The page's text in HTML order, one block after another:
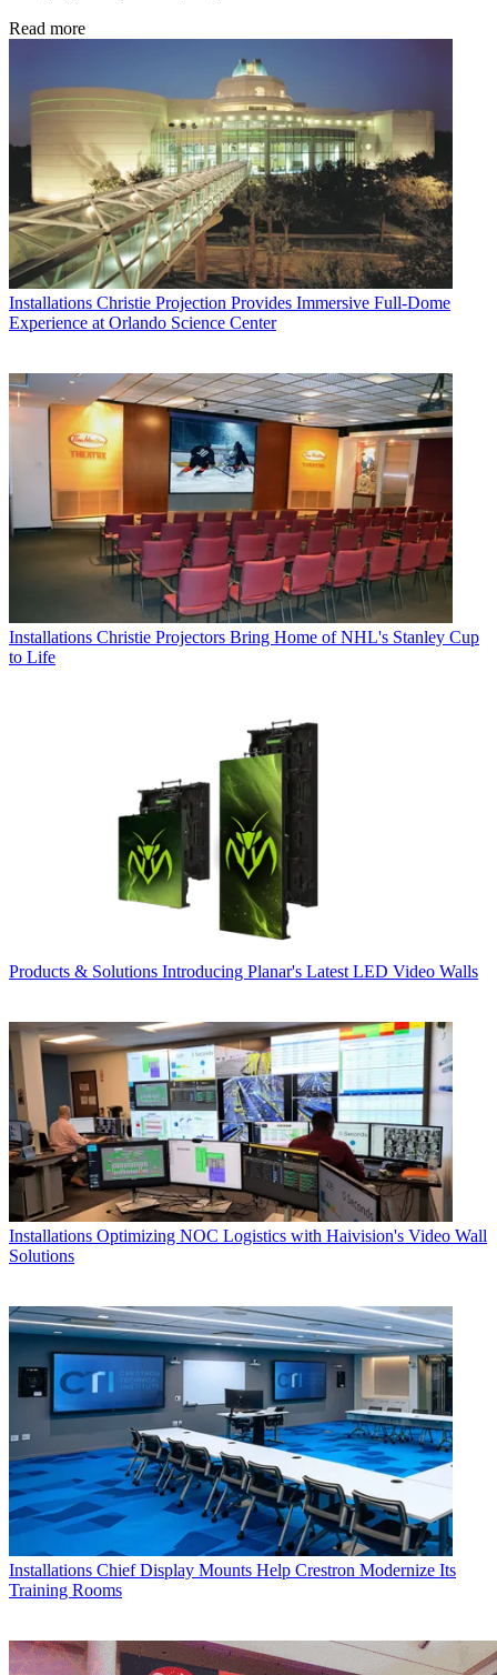
Read more
Installations Christie Projection Provides Immersive Full-Dome
Experience at Orlando Science Center
Installations Christie Projectors Bring Home of NHL's Stanley Cup
to Life
Products & Solutions Introducing Planar's Latest LED Video Walls
Installations Optimizing NOC Logistics with Haivision's Video Wall
Solutions
Installations Chief Display Mounts Help Crestron Modernize Its
Training Rooms